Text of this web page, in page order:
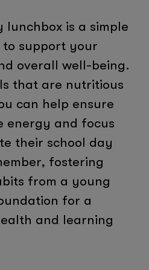
lunchbox is a simple
support your
overall well-being.
that are nutritious
can help ensure
energy and focus
their school day
fostering
from a young
for a
and learning